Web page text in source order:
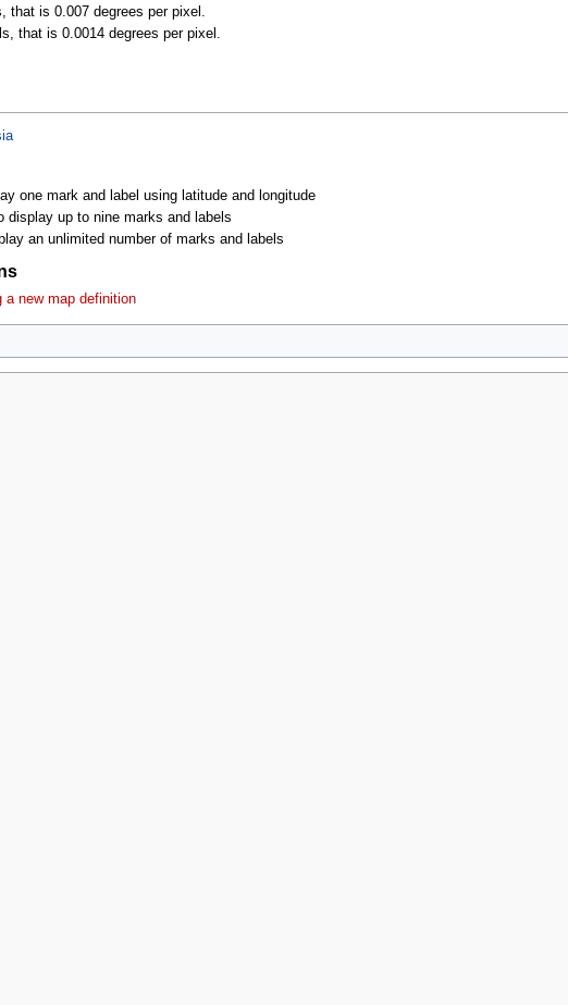
that is 0.007 degrees per pixel.
that is 0.0014 degrees per pixel.
one mark and label using latitude and longitude
display up to nine marks and labels
an unlimited number of marks and labels
a new map definition